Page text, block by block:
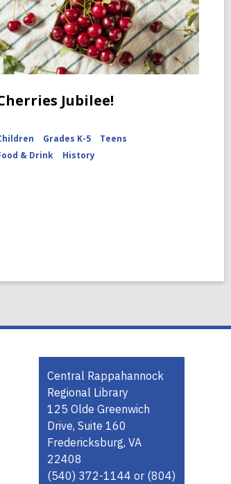
Jubilee!
Grades K-5
Teens
& Drink
History
Contact
the
Library
Central Rappahannock
Regional Library
125 Olde Greenwich
Drive, Suite 160
Fredericksburg, VA
22408
(540) 372-1144 or (804)